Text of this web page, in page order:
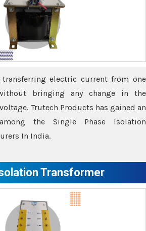
electric current from one
bringing any change in the
Trutech Products has gained an
the Single Phase Isolation
In India.
Transformer